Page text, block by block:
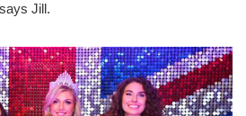
Jill.